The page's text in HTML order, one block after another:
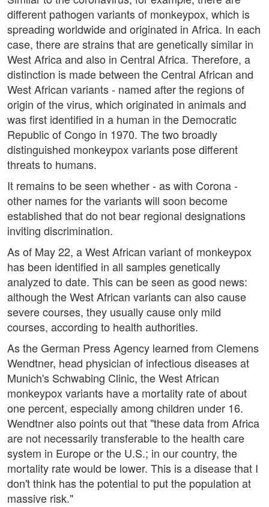
different pathogen variants of monkeypox, which is
spreading worldwide and originated in Africa. In each
case, there are strains that are genetically similar in
West Africa and also in Central Africa. Therefore, a
distinction is made between the Central African and
West African variants - named after the regions of
origin of the virus, which originated in animals and
was first identified in a human in the Democratic
Republic of Congo in 1970. The two broadly
distinguished monkeypox variants pose different
threats to humans.
It remains to be seen whether - as with Corona -
other names for the variants will soon become
established that do not bear regional designations
inviting discrimination.
As of May 22, a West African variant of monkeypox
has been identified in all samples genetically
analyzed to date. This can be seen as good news:
although the West African variants can also cause
severe courses, they usually cause only mild
courses, according to health authorities.
As the German Press Agency learned from Clemens
Wendtner, head physician of infectious diseases at
Munich's Schwabing Clinic, the West African
monkeypox variants have a mortality rate of about
one percent, especially among children under 16.
Wendtner also points out that "these data from Africa
are not necessarily transferable to the health care
system in Europe or the U.S.; in our country, the
mortality rate would be lower. This is a disease that I
don't think has the potential to put the population at
massive risk."